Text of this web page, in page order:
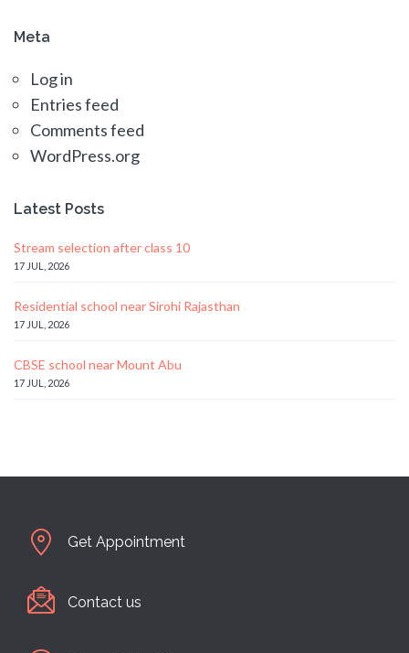
Meta
Log in
Entries feed
Comments feed
WordPress.org
Latest Posts
Stream selection after class 10
17 JUL, 2026
Residential school near Sirohi Rajasthan
17 JUL, 2026
CBSE school near Mount Abu
17 JUL, 2026
Get Appointment
Contact us